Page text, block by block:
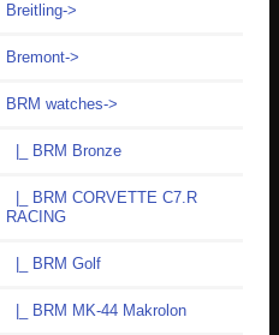
Breitling->
Bremont->
BRM watches->
|_ BRM Bronze
|_ BRM CORVETTE C7.R
RACING
|_ BRM Golf
|_ BRM MK-44 Makrolon